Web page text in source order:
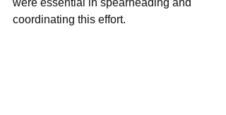
were essential in spearheading and
coordinating this effort.